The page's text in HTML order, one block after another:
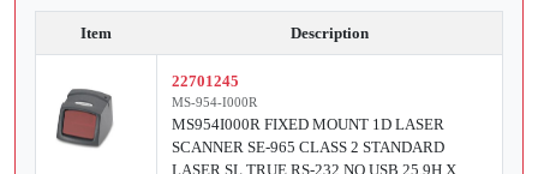
Item Description
22701245
MS-954-I000R
MS954I000R FIXED MOUNT 1D LASER
SCANNER SE-965 CLASS 2 STANDARD
LASER SL TRUE RS-232 NO USB 25.9H X